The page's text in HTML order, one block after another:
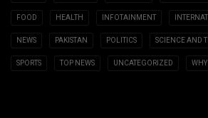
FOOD HEALTH INFOTAINMENT
NEWS PAKISTAN POLITICS SCIENCE AND
SPORTS TOP NEWS UNCATEGORIZED